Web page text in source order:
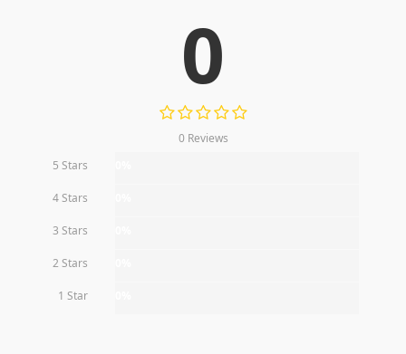
0
0 Reviews
5 Stars
4 Stars
3 Stars
2 Stars
1 Star